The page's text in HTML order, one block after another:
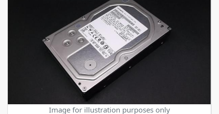
Image for illustration purposes only